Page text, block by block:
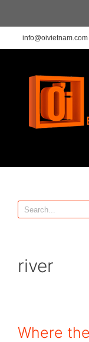
info@oivietnam.com
river
Where